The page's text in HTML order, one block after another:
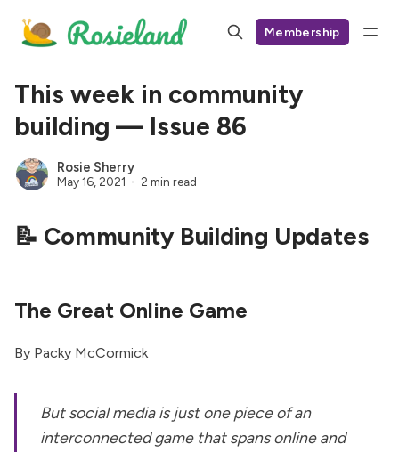
Membership
This week in community
building — Issue 86
Rosie Sherry
May 16, 2021 2 min read
📝 Community Building Updates
The Great Online Game
By Packy McCormick
But social media is just one piece of an
interconnected game that spans online and